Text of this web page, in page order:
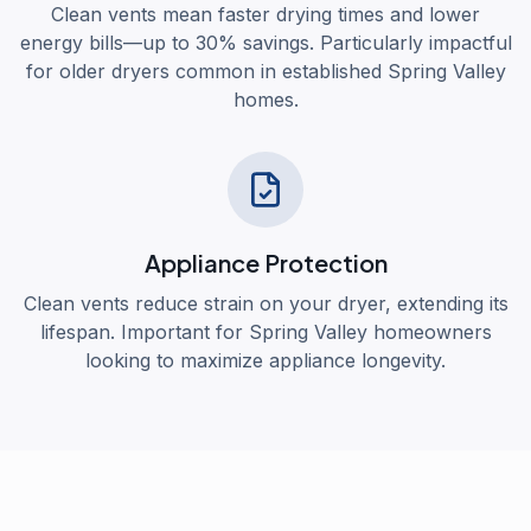
Clean vents mean faster drying times and lower
energy bills—up to 30% savings. Particularly impactful
for older dryers common in established Spring Valley
homes.
Appliance Protection
Clean vents reduce strain on your dryer, extending its
lifespan. Important for Spring Valley homeowners
looking to maximize appliance longevity.